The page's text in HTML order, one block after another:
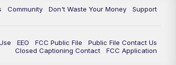
Community Don't Waste Your Money Support
EEO FCC Public File
Public File Contact Us
Closed Captioning Contact
FCC Application